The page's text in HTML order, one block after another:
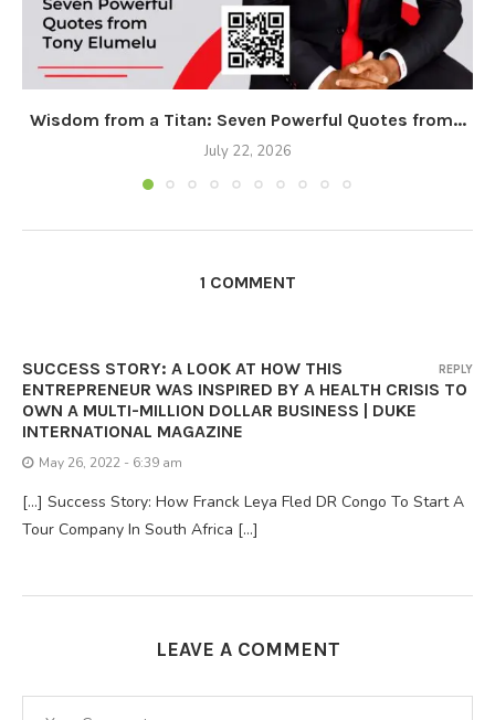
Wisdom from a Titan: Seven Powerful Quotes from...
July 22, 2026
1 COMMENT
SUCCESS STORY: A LOOK AT HOW THIS
ENTREPRENEUR WAS INSPIRED BY A HEALTH CRISIS TO
OWN A MULTI-MILLION DOLLAR BUSINESS | DUKE
INTERNATIONAL MAGAZINE
May 26, 2022 - 6:39 am
[…] Success Story: How Franck Leya Fled DR Congo To Start A
Tour Company In South Africa […]
REPLY
LEAVE A COMMENT